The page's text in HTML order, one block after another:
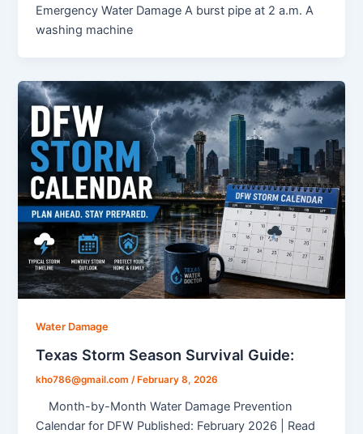
Emergency Water Damage A burst pipe at 2 a.m. A
washing machine
Water Damage
Texas Storm Season Survival Guide:
kho786@gmail.com /February 8, 2026
Month-by-Month Water Damage Prevention
Calendar for DFW Published: February 2026 | Read